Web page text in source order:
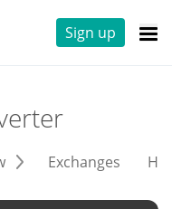
Sign up
Exchanges